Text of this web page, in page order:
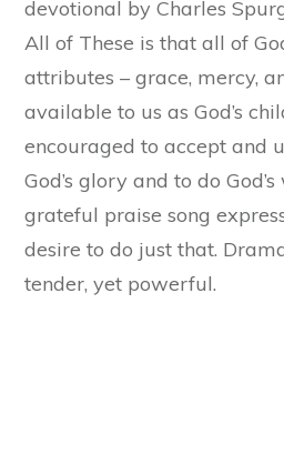
devotional by Charles
All of These is that all of
attributes – grace, mercy,
available to us as God’s
encouraged to accept and
God’s glory and to do
grateful praise song
desire to do just that.
tender, yet powerful.